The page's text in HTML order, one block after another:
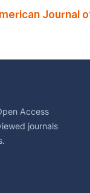
Journal
Access
journals